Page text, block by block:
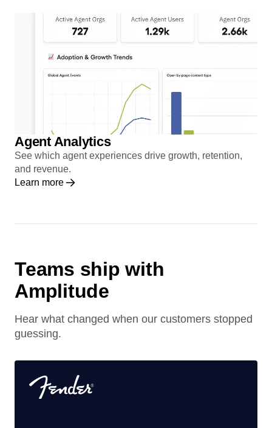
Agent Analytics
See which agent experiences drive growth, retention,
and revenue.
Learn more
Teams ship with
Amplitude
Hear what changed when our customers stopped
guessing.